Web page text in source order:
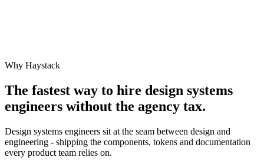
Why Haystack
The fastest way to hire design systems
engineers without the agency tax.
Design systems engineers sit at the seam between design and
engineering - shipping the components, tokens and documentation
every product team relies on.